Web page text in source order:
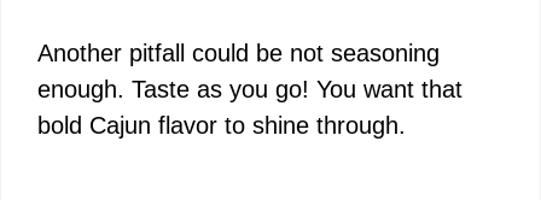
Another pitfall could be not seasoning
enough. Taste as you go! You want that
bold Cajun flavor to shine through.